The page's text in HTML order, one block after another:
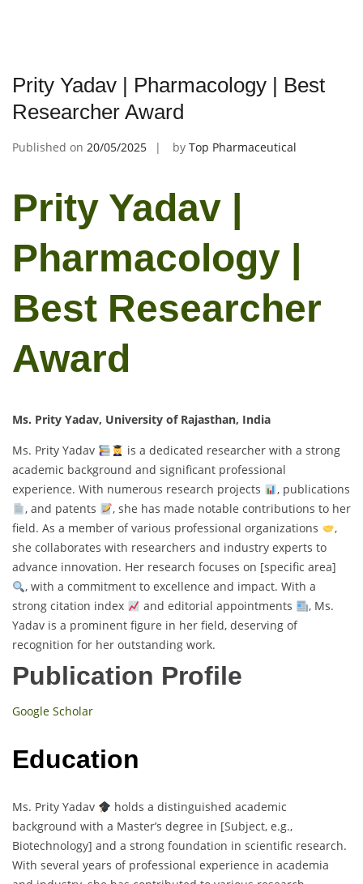
Prity Yadav | Pharmacology | Best
Researcher Award
Published on 20/05/2025 by Top Pharmaceutical
Prity Yadav |
Pharmacology |
Best Researcher
Award
Ms. Prity Yadav, University of Rajasthan, India
Ms. Prity Yadav
is a dedicated researcher with a strong
academic background and significant professional
experience. With numerous research projects
, publications
, and patents
, she has made notable contributions to her
field. As a member of various professional organizations
,
she collaborates with researchers and industry experts to
advance innovation. Her research focuses on [specific area]
, with a commitment to excellence and impact. With a
strong citation index
and editorial appointments
, Ms.
Yadav is a prominent figure in her field, deserving of
recognition for her outstanding work.
Publication Profile
Google Scholar
Education
Ms. Prity Yadav
holds a distinguished academic
background with a Master’s degree in [Subject, e.g.,
Biotechnology] and a strong foundation in scientific research.
With several years of professional experience in academia